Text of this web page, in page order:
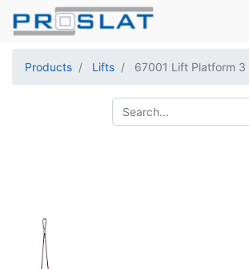
Products Lifts 67001 Lift Platform